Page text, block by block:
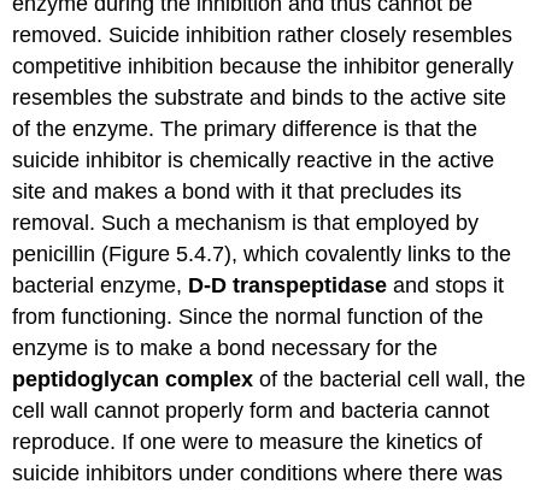
removed. Suicide inhibition rather closely resembles
competitive inhibition because the inhibitor generally
resembles the substrate and binds to the active site
of the enzyme. The primary difference is that the
suicide inhibitor is chemically reactive in the active
site and makes a bond with it that precludes its
removal. Such a mechanism is that employed by
penicillin (Figure 5.4.7), which covalently links to the
bacterial enzyme, D-D transpeptidase and stops it
from functioning. Since the normal function of the
enzyme is to make a bond necessary for the
peptidoglycan complex of the bacterial cell wall, the
cell wall cannot properly form and bacteria cannot
reproduce. If one were to measure the kinetics of
suicide inhibitors under conditions where there was